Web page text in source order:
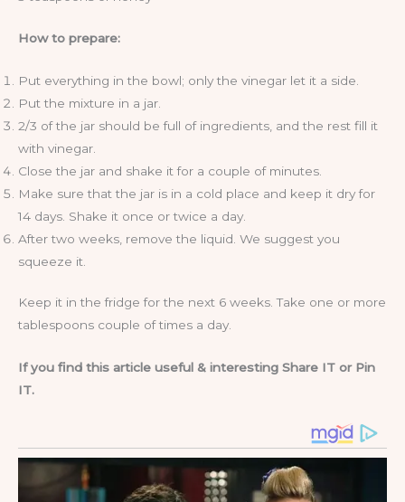
How to prepare:
Put everything in the bowl; only the vinegar let it a side.
Put the mixture in a jar.
2/3 of the jar should be full of ingredients, and the rest fill it
with vinegar.
Close the jar and shake it for a couple of minutes.
Make sure that the jar is in a cold place and keep it dry for
14 days. Shake it once or twice a day.
After two weeks, remove the liquid. We suggest you
squeeze it.
Keep it in the fridge for the next 6 weeks. Take one or more
tablespoons couple of times a day.
If you find this article useful & interesting Share IT or Pin
IT.